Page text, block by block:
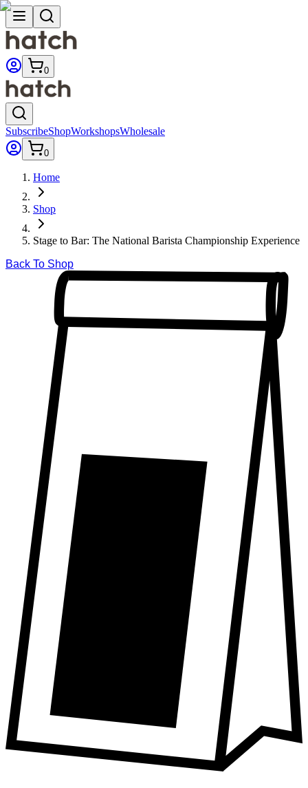
0
SubscribeShopWorkshopsWholesale
0
Home
Shop
Stage to Bar: The National Barista Championship Experience
Back To Shop